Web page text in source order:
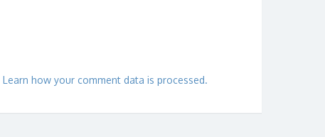
Learn how your comment data is processed.